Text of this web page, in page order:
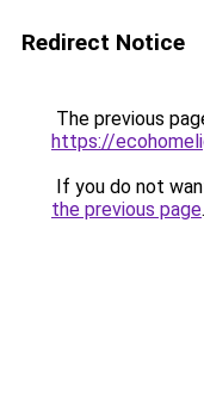
Redirect Notice
The previous
https://
If you do not
the previous page.